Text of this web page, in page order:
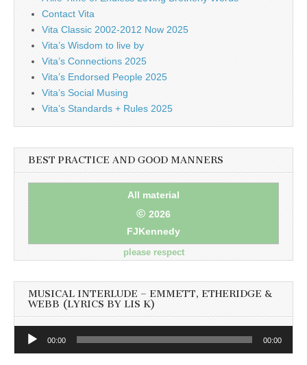
Contact Vita
Vita Classic 2002-2012 Now 2025
Vita’s Wisdom to live by
Vita’s Connections 2025
Vita’s Endorsed People 2025
Vita’s Social Musing
Vita’s Standards + Rules 2025
BEST PRACTICE AND GOOD MANNERS
All material
© 2026
FJKennedy
please respect
MUSICAL INTERLUDE – EMMETT, ETHERIDGE &
WEBB (LYRICS BY LIS K)
Audio
00:00 00:00